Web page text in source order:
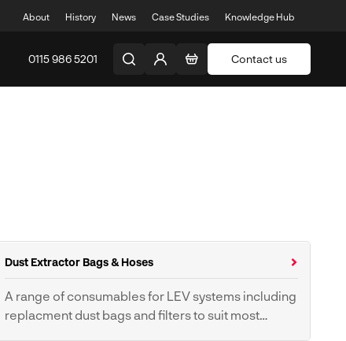
About History News Case Studies Knowledge Hub
0115 986 5201 Contact us
Dust Extractor Bags & Hoses
A range of consumables for LEV systems including
replacment dust bags and filters to suit most